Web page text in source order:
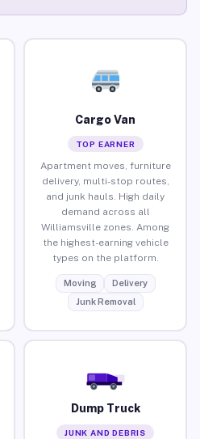
Cargo Van
TOP EARNER
Apartment moves, furniture
delivery, multi-stop routes,
and junk hauls. High daily
demand across all
Williamsville zones. Among
the highest-earning vehicle
types on the platform.
Moving
Delivery
Junk Removal
Dump Truck
JUNK AND DEBRIS